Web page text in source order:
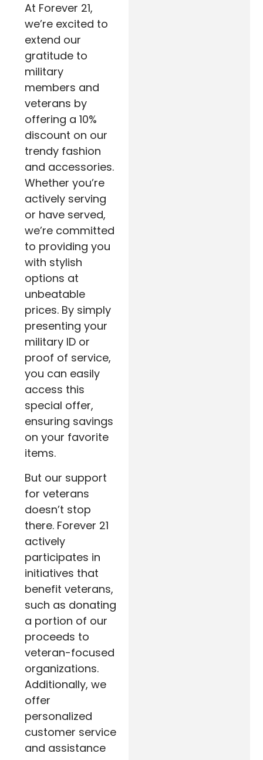
At Forever 21,
we’re excited to
extend our
gratitude to
military
members and
veterans by
offering a 10%
discount on our
trendy fashion
and accessories.
Whether you’re
actively serving
or have served,
we’re committed
to providing you
with stylish
options at
unbeatable
prices. By simply
presenting your
military ID or
proof of service,
you can easily
access this
special offer,
ensuring savings
on your favorite
items.
But our support
for veterans
doesn’t stop
there. Forever 21
actively
participates in
initiatives that
benefit veterans,
such as donating
a portion of our
proceeds to
veteran-focused
organizations.
Additionally, we
offer
personalized
customer service
and assistance